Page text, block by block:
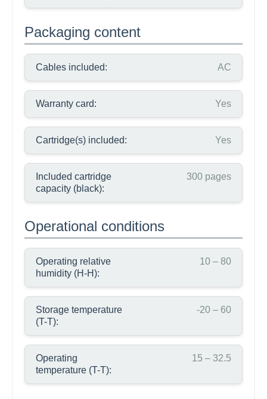
Packaging content
Cables included: AC
Warranty card: Yes
Cartridge(s) included: Yes
Included cartridge
capacity (black):
300 pages
Operational conditions
Operating relative
humidity (H-H):
10 – 80
Storage temperature
(T-T):
-20 – 60
Operating
temperature (T-T):
15 – 32.5